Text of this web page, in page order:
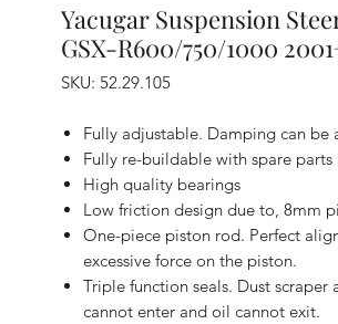
Yacugar Suspension
GSX-R600/750/1000
SKU: 52.29.105
Fully adjustable. Damping can be
Fully re-buildable with spare
High quality bearings
Low friction design due to, 8mm
One-piece piston rod. Perfect
excessive force on the piston.
Triple function seals. Dust
cannot enter and oil cannot exit.